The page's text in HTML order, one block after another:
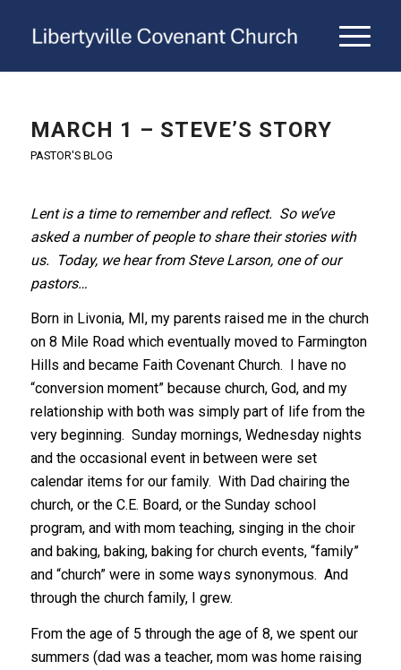
MARCH 1 – STEVE’S STORY
PASTOR'S BLOG
Lent is a time to remember and reflect. So we’ve
asked a number of people to share their stories with
us. Today, we hear from Steve Larson, one of our
pastors…
Born in Livonia, MI, my parents raised me in the church
on 8 Mile Road which eventually moved to Farmington
Hills and became Faith Covenant Church. I have no
“conversion moment” because church, God, and my
relationship with both was simply part of life from the
very beginning. Sunday mornings, Wednesday nights
and the occasional event in between were set
calendar items for our family. With Dad chairing the
church, or the C.E. Board, or the Sunday school
program, and with mom teaching, singing in the choir
and baking, baking, baking for church events, “family”
and “church” were in some ways synonymous. And
through the church family, I grew.
From the age of 5 through the age of 8, we spent our
summers (dad was a teacher, mom was home raising